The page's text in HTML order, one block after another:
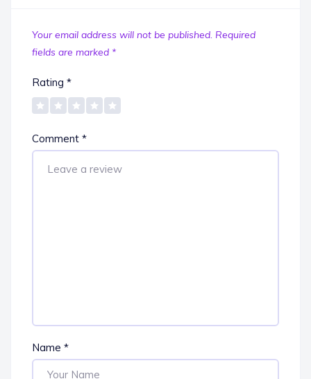
Your email address will not be published. Required
fields are marked *
Rating *
Comment *
Name *